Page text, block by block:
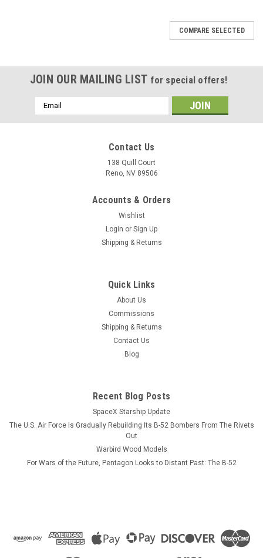
COMPARE SELECTED
JOIN OUR MAILING LIST for special offers!
Email
Address
Contact Us
138 Quill Court
Reno, NV 89506
Accounts & Orders
Wishlist
Login or Sign Up
Shipping & Returns
Quick Links
About Us
Commissions
Shipping & Returns
Contact Us
Blog
Recent Blog Posts
SpaceX Starship Update
The U.S. Air Force Is Gradually Rebuilding Its B-52 Bombers From The Rivets
Out
Warbird Wood Models
For Wars of the Future, Pentagon Looks to Distant Past: The B-52